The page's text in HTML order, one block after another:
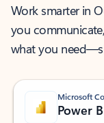
Work smarter in
you
what you
Microsoft
Power